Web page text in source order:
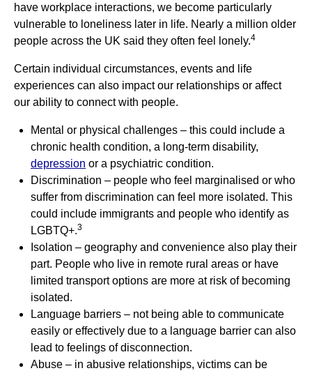
have workplace interactions, we become particularly
vulnerable to loneliness later in life. Nearly a million older
people across the UK said they often feel lonely.4
Certain individual circumstances, events and life
experiences can also impact our relationships or affect
our ability to connect with people.
Mental or physical challenges – this could include a
chronic health condition, a long-term disability,
depression or a psychiatric condition.
Discrimination – people who feel marginalised or who
suffer from discrimination can feel more isolated. This
could include immigrants and people who identify as
LGBTQ+.3
Isolation – geography and convenience also play their
part. People who live in remote rural areas or have
limited transport options are more at risk of becoming
isolated.
Language barriers – not being able to communicate
easily or effectively due to a language barrier can also
lead to feelings of disconnection.
Abuse – in abusive relationships, victims can be